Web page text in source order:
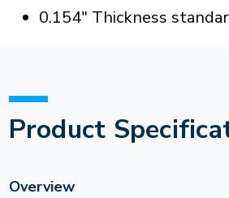
0.154" Thickness
Product
Overview